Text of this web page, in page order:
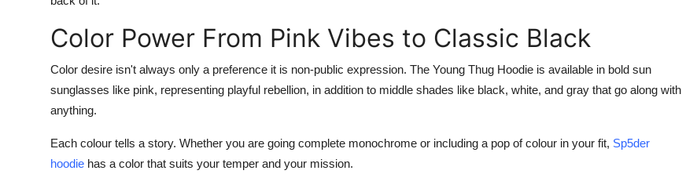
Color Power From Pink Vibes to Classic Black
Color desire isn't always only a preference it is non-public expression. The Young Thug Hoodie is available in bold sun
sunglasses like pink, representing playful rebellion, in addition to middle shades like black, white, and gray that go along with
anything.
Each colour tells a story. Whether you are going complete monochrome or including a pop of colour in your fit, Sp5der
hoodie has a color that suits your temper and your mission.